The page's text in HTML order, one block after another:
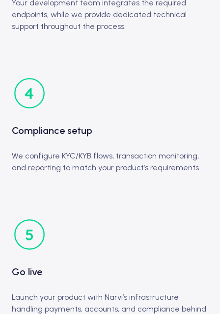
Your development team integrates the required
endpoints, while we provide dedicated technical
support throughout the process.
Compliance setup
We configure KYC/KYB flows, transaction monitoring,
and reporting to match your product’s requirements.
Go live
Launch your product with Narvi’s infrastructure
handling payments, accounts, and compliance behind